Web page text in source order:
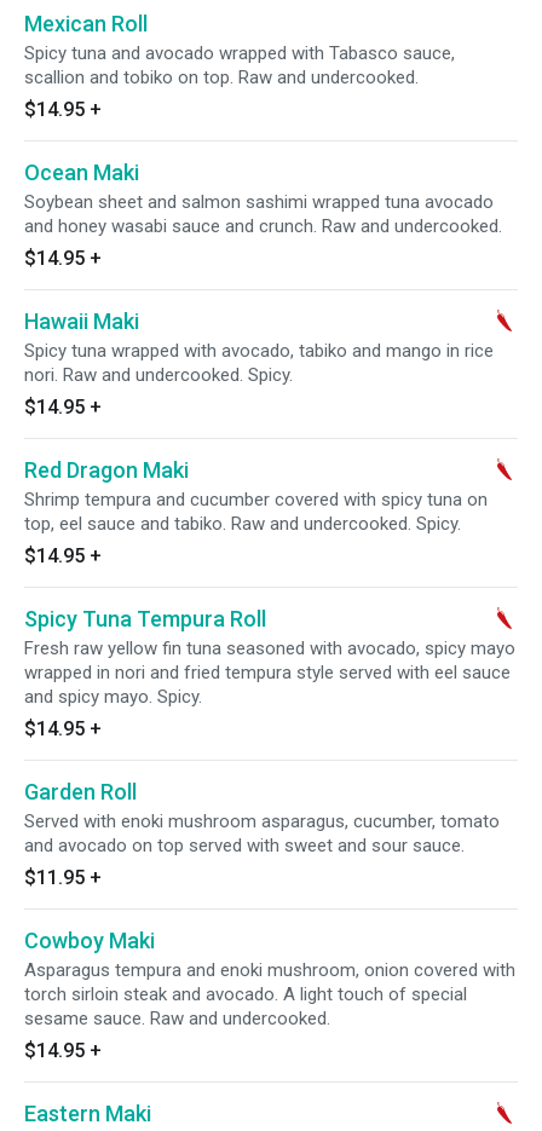
Mexican Roll
Spicy tuna and avocado wrapped with Tabasco sauce,
scallion and tobiko on top. Raw and undercooked.
$14.95 +
Ocean Maki
Soybean sheet and salmon sashimi wrapped tuna avocado
and honey wasabi sauce and crunch. Raw and undercooked.
$14.95 +
Hawaii Maki
Spicy tuna wrapped with avocado, tabiko and mango in rice
nori. Raw and undercooked. Spicy.
$14.95 +
Red Dragon Maki
Shrimp tempura and cucumber covered with spicy tuna on
top, eel sauce and tabiko. Raw and undercooked. Spicy.
$14.95 +
Spicy Tuna Tempura Roll
Fresh raw yellow fin tuna seasoned with avocado, spicy mayo
wrapped in nori and fried tempura style served with eel sauce
and spicy mayo. Spicy.
$14.95 +
Garden Roll
Served with enoki mushroom asparagus, cucumber, tomato
and avocado on top served with sweet and sour sauce.
$11.95 +
Cowboy Maki
Asparagus tempura and enoki mushroom, onion covered with
torch sirloin steak and avocado. A light touch of special
sesame sauce. Raw and undercooked.
$14.95 +
Eastern Maki